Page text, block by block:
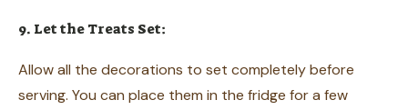
9. Let the Treats Set:
Allow all the decorations to set completely before
serving. You can place them in the fridge for a few